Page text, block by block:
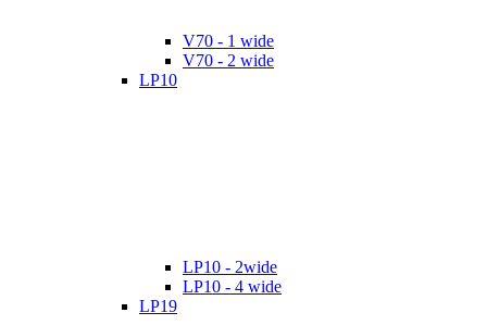
V70 - 1 wide
V70 - 2 wide
LP10
LP10 - 2wide
LP10 - 4 wide
LP19